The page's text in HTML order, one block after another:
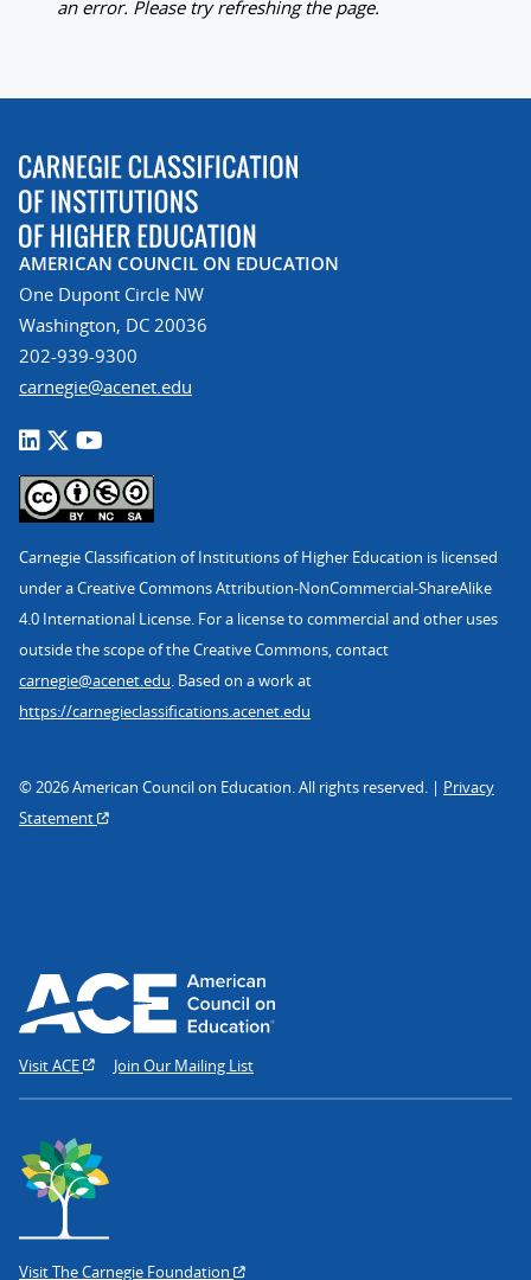
an error. Please try refreshing the page.
AMERICAN COUNCIL ON EDUCATION
One Dupont Circle NW
Washington, DC 20036
202-939-9300
carnegie@acenet.edu
Carnegie Classification of Institutions of Higher Education is licensed
under a Creative Commons Attribution-NonCommercial-ShareAlike
4.0 International License. For a license to commercial and other uses
outside the scope of the Creative Commons, contact
carnegie@acenet.edu. Based on a work at
https://carnegieclassifications.acenet.edu
© 2026 American Council on Education. All rights reserved. | Privacy
Statement
Visit ACE Join Our Mailing List
Visit The Carnegie Foundation